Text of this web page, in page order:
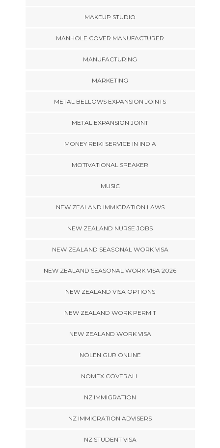
MAKEUP STUDIO
MANHOLE COVER MANUFACTURER
MANUFACTURING
MARKETING
METAL BELLOWS EXPANSION JOINTS
METAL EXPANSION JOINT
MONEY REIKI SERVICE IN INDIA
MOTIVATIONAL SPEAKER
MUSIC
NEW ZEALAND IMMIGRATION LAWS
NEW ZEALAND NURSE JOBS
NEW ZEALAND SEASONAL WORK VISA
NEW ZEALAND SEASONAL WORK VISA 2026
NEW ZEALAND VISA OPTIONS
NEW ZEALAND WORK PERMIT
NEW ZEALAND WORK VISA
NOLEN GUR ONLINE
NOMEX COVERALL
NZ IMMIGRATION
NZ IMMIGRATION ADVISERS
NZ STUDENT VISA